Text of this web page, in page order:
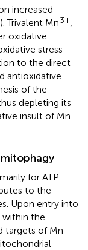
increased
). Trivalent Mn3+
oxidative
stress
to the direct
antioxidative
of the
depleting its
insult of Mn
for ATP
to the
Upon entry into
within the
targets of Mn-